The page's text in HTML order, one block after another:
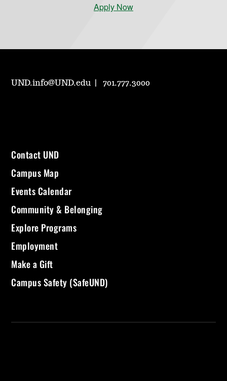
Apply Now
UND.info@UND.edu 701.777.3000
Contact UND
Campus Map
Events Calendar
Community & Belonging
Explore Programs
Employment
Make a Gift
Campus Safety (SafeUND)